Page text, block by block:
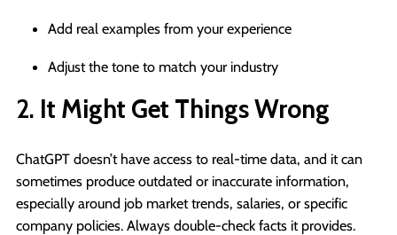
Add real examples from your experience
Adjust the tone to match your industry
2. It Might Get Things Wrong
ChatGPT doesn’t have access to real-time data, and it can
sometimes produce outdated or inaccurate information,
especially around job market trends, salaries, or specific
company policies. Always double-check facts it provides.